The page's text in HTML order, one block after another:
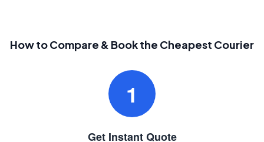
How to Compare & Book the Cheapest Courier
1
Get Instant Quote